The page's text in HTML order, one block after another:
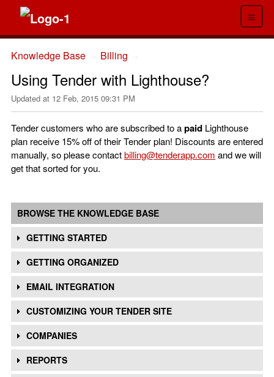
≡
Knowledge Base Billing
Using Tender with Lighthouse?
Updated at 12 Feb, 2015 09:31 PM
Tender customers who are subscribed to apaid Lighthouse
plan receive 15% off of their Tender plan! Discounts are entered
manually, so please contactbilling@tenderapp.com and we will
get that sorted for you.
BROWSE THE KNOWLEDGE BASE
GETTING STARTED
GETTING ORGANIZED
EMAIL INTEGRATION
CUSTOMIZING YOUR TENDER SITE
COMPANIES
REPORTS